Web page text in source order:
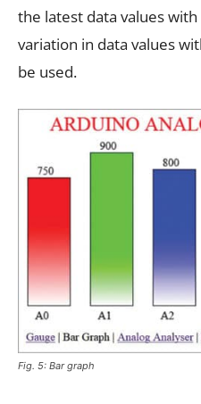
the latest data values
variation in data values
be used.
Fig. 5: Bar graph